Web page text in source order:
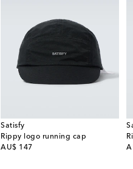
Satisfy
Rippy logo running cap
AU$ 147
original price